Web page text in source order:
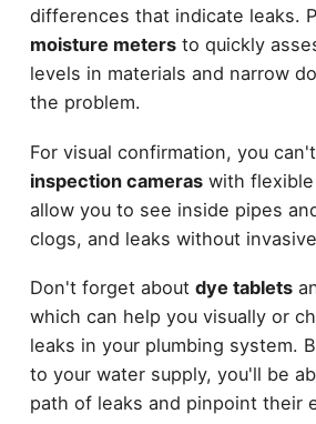
differences that indicate leaks.
moisture metersto quickly
levels in materials and narrow
the problem.
For visual confirmation, you
inspection cameraswith flexible
allow you to see inside pipes
clogs, and leaks without
Don't forget about dye tablets
which can help you visually or
leaks in your plumbing system.
to your water supply, you'll be
path of leaks and pinpoint their